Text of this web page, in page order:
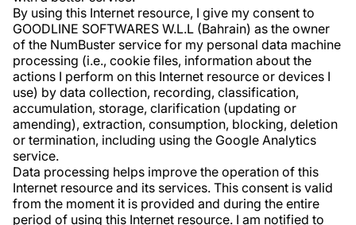
By using this Internet resource, I give my consent to
GOODLINE SOFTWARES W.L.L (Bahrain) as the owner
of the NumBuster service for my personal data machine
processing (i.e., cookie files, information about the
actions I perform on this Internet resource or devices I
use) by data collection, recording, classification,
accumulation, storage, clarification (updating or
amending), extraction, consumption, blocking, deletion
or termination, including using the Google Analytics
service.
Data processing helps improve the operation of this
Internet resource and its services. This consent is valid
from the moment it is provided and during the entire
period of using this Internet resource. I am notified to